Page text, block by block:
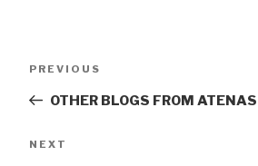
Previous
PREVIOUS
OTHER BLOGS FROM
Next
NEXT